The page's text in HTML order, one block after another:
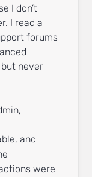
I don’t
I read a
forums
never
and
were